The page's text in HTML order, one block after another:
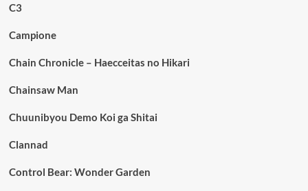
C3
Campione
Chain Chronicle – Haecceitas no Hikari
Chainsaw Man
Chuunibyou Demo Koi ga Shitai
Clannad
Control Bear: Wonder Garden